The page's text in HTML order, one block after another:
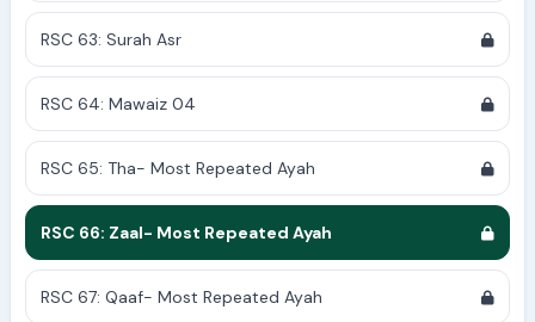
RSC 63: Surah Asr
RSC 64: Mawaiz 04
RSC 65: Tha- Most Repeated Ayah
RSC 66: Zaal- Most Repeated Ayah
RSC 67: Qaaf- Most Repeated Ayah